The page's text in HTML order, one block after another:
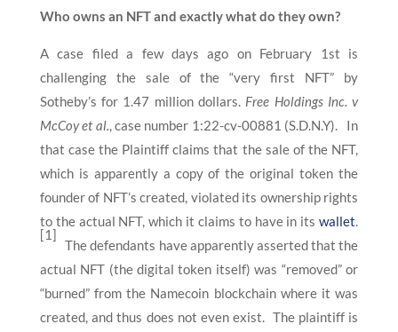
Who owns an NFT and exactly what do they own?
A case filed a few days ago on February 1st is
challenging the sale of the “very first NFT” by
Sotheby’s for 1.47 million dollars. Free Holdings Inc. v
McCoy et al., case number 1:22-cv-00881 (S.D.N.Y). In
that case the Plaintiff claims that the sale of the NFT,
which is apparently a copy of the original token the
founder of NFT’s created, violated its ownership rights
to the actual NFT, which it claims to have in itswallet.
[1]
The defendants have apparently asserted that the
actual NFT (the digital token itself) was “removed” or
“burned” from the Namecoin blockchain where it was
created, and thus does not even exist. The plaintiff is